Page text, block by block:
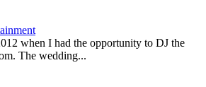
when I had the opportunity to DJ the
The wedding...